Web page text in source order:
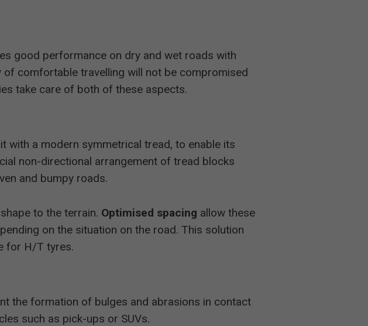
good performance on dry and wet roads with
comfortable travelling will not be compromised
take care of both of these aspects.
with a modern symmetrical tread, to enable its
non-directional arrangement of tread blocks
and bumpy roads.
to the terrain. Optimised spacing allow these
on the situation on the road. This solution
for H/T tyres.
the formation of bulges and abrasions in contact
such as pick-ups or SUVs.